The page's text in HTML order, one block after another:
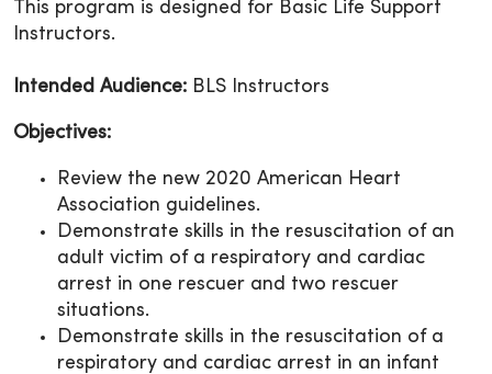
This program is designed for Basic Life Support
Instructors.
Intended Audience: BLS Instructors
Objectives:
Review the new 2020 American Heart
Association guidelines.
Demonstrate skills in the resuscitation of an
adult victim of a respiratory and cardiac
arrest in one rescuer and two rescuer
situations.
Demonstrate skills in the resuscitation of a
respiratory and cardiac arrest in an infant